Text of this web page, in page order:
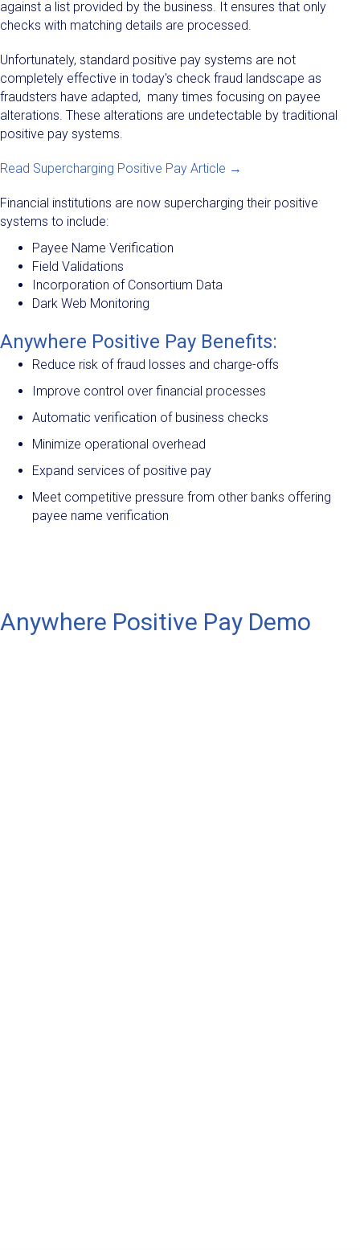
against a list provided by the business. It ensures that only
checks with matching details are processed.
Unfortunately, standard positive pay systems are not
completely effective in today's check fraud landscape as
fraudsters have adapted, many times focusing on payee
alterations. These alterations are undetectable by traditional
positive pay systems.
Read Supercharging Positive Pay Article →
Financial institutions are now supercharging their positive
systems to include:
Payee Name Verification
Field Validations
Incorporation of Consortium Data
Dark Web Monitoring
Anywhere Positive Pay Benefits:
Reduce risk of fraud losses and charge-offs
Improve control over financial processes
Automatic verification of business checks
Minimize operational overhead
Expand services of positive pay
Meet competitive pressure from other banks offering
payee name verification
Anywhere Positive Pay Demo